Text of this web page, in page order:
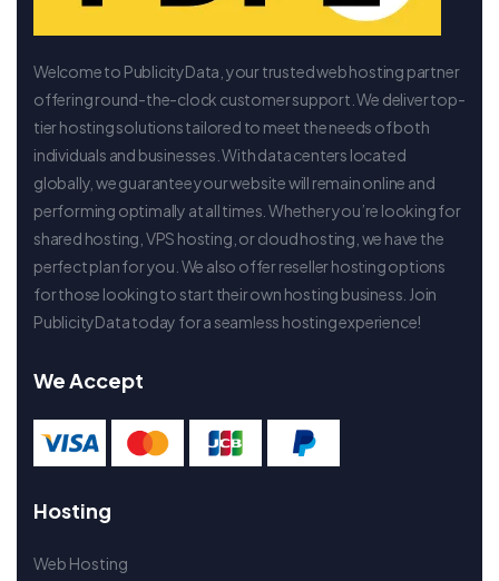
Welcome to PublicityData, your trusted web hosting partner
offering round-the-clock customer support. We deliver top-
tier hosting solutions tailored to meet the needs of both
individuals and businesses. With data centers located
globally, we guarantee your website will remain online and
performing optimally at all times. Whether you’re looking for
shared hosting, VPS hosting, or cloud hosting, we have the
perfect plan for you. We also offer reseller hosting options
for those looking to start their own hosting business. Join
PublicityData today for a seamless hosting experience!
We Accept
Hosting
Web Hosting